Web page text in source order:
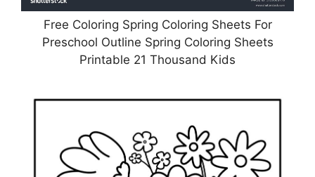
Free Coloring Spring Coloring Sheets For
Preschool Outline Spring Coloring Sheets
Printable 21 Thousand Kids